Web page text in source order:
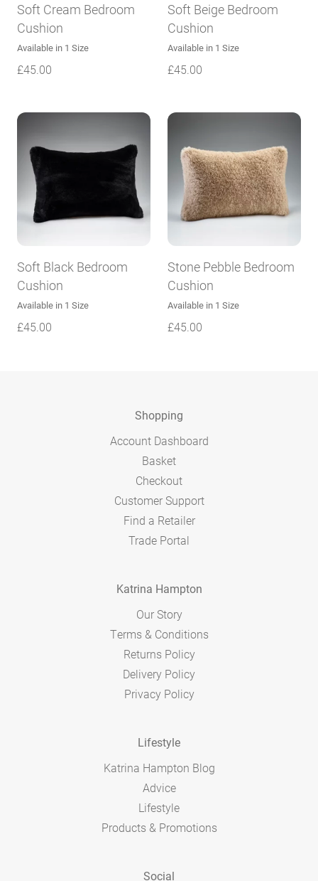
Soft Cream Bedroom
Cushion
Available in 1 Size
£45.00
Soft Beige Bedroom
Cushion
Available in 1 Size
£45.00
Soft Black Bedroom
Cushion
Available in 1 Size
£45.00
Stone Pebble Bedroom
Cushion
Available in 1 Size
£45.00
Shopping
Account Dashboard
Basket
Checkout
Customer Support
Find a Retailer
Trade Portal
Katrina Hampton
Our Story
Terms & Conditions
Returns Policy
Delivery Policy
Privacy Policy
Lifestyle
Katrina Hampton Blog
Advice
Lifestyle
Products & Promotions
Social